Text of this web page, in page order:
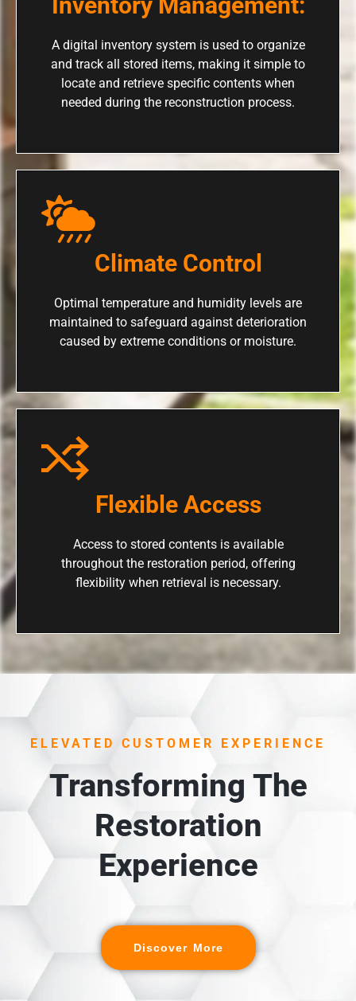
A digital inventory system is used to organize
and track all stored items, making it simple to
locate and retrieve specific contents when
needed during the reconstruction process.
Climate Control
Optimal temperature and humidity levels are
maintained to safeguard against deterioration
caused by extreme conditions or moisture.
Flexible Access
Access to stored contents is available
throughout the restoration period, offering
flexibility when retrieval is necessary.
ELEVATED CUSTOMER EXPERIENCE
Transforming The
Restoration
Experience
Discover More